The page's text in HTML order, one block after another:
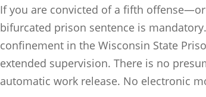
If you are convicted of a fifth
bifurcated prison sentence is
confinement in the Wisconsin State
extended supervision. There is no
automatic work release. No electronic